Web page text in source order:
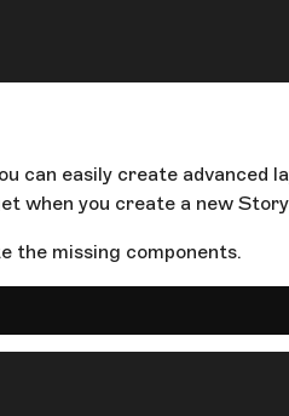
can easily create advanced
when you create a new
the missing components.